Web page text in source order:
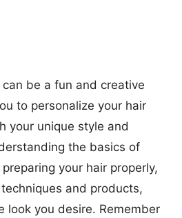
be a fun and creative
to personalize your hair
your unique style and
the basics of
your hair properly,
and products,
look you desire. Remember